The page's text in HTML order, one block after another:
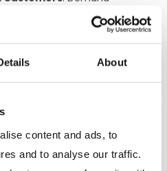
About
content and ads, to
and to analyse our traffic.
valuable information to
them understand the
solutions, businesses can
trusted advisors and create
that sales and
and working toward a